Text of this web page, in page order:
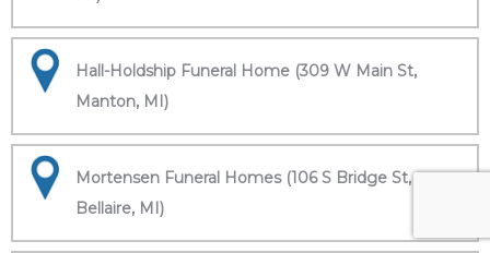
Hall-Holdship Funeral Home (309 W Main St,
Manton, MI)
Mortensen Funeral Homes (106 S Bridge St,
Bellaire, MI)